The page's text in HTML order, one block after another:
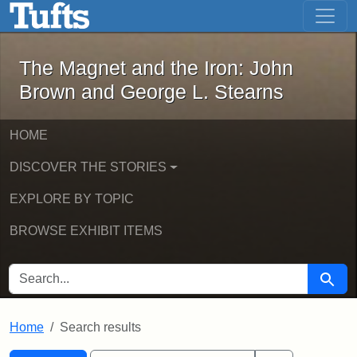
Skip to main content Skip to first result
The Magnet and the Iron: John
The Magnet and the Iron: John
Brown and George L. Stearns
HOME
DISCOVER THE STORIES
EXPLORE BY TOPIC
BROWSE EXHIBIT ITEMS
SEARCH FOR Search
Home Search results